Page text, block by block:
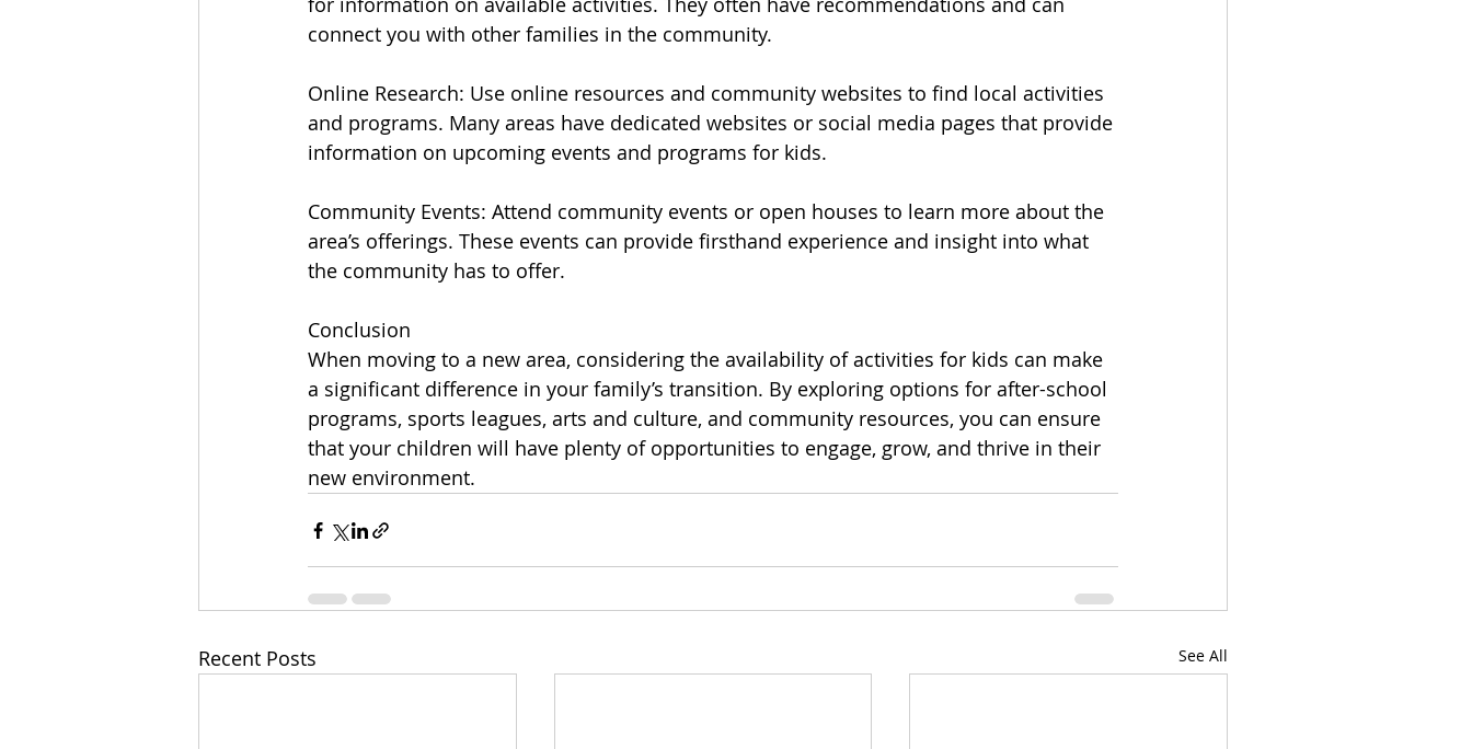
connect you with other families in the community.
Online Research: Use online resources and community websites to find local activities
and programs. Many areas have dedicated websites or social media pages that provide
information on upcoming events and programs for kids.
Community Events: Attend community events or open houses to learn more about the
area’s offerings. These events can provide firsthand experience and insight into what
the community has to offer.
Conclusion
When moving to a new area, considering the availability of activities for kids can make
a significant difference in your family’s transition. By exploring options for after-school
programs, sports leagues, arts and culture, and community resources, you can ensure
that your children will have plenty of opportunities to engage, grow, and thrive in their
new environment.
Recent Posts See All